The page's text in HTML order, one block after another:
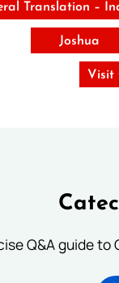
Translation –
Joshua
Visit
Q&A guide